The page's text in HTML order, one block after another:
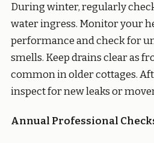
During winter, regularly
water ingress. Monitor your
performance and check for
smells. Keep drains clear as
common in older cottages.
inspect for new leaks or
Annual Professional